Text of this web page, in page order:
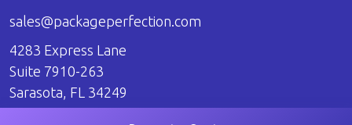
sales@packageperfection.com
4283 Express Lane
Suite 7910-263
Sarasota, FL 34249